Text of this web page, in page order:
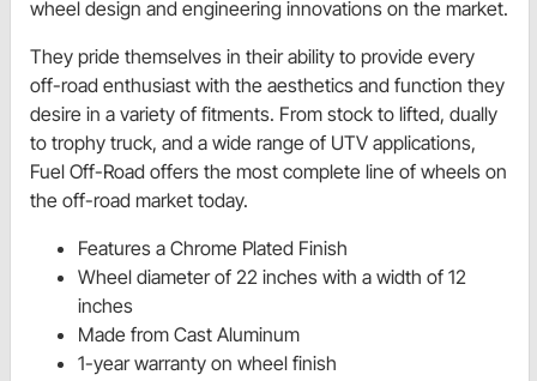
wheel design and engineering innovations on the market.
They pride themselves in their ability to provide every
off-road enthusiast with the aesthetics and function they
desire in a variety of fitments. From stock to lifted, dually
to trophy truck, and a wide range of UTV applications,
Fuel Off-Road offers the most complete line of wheels on
the off-road market today.
Features a Chrome Plated Finish
Wheel diameter of 22 inches with a width of 12
inches
Made from Cast Aluminum
1-year warranty on wheel finish